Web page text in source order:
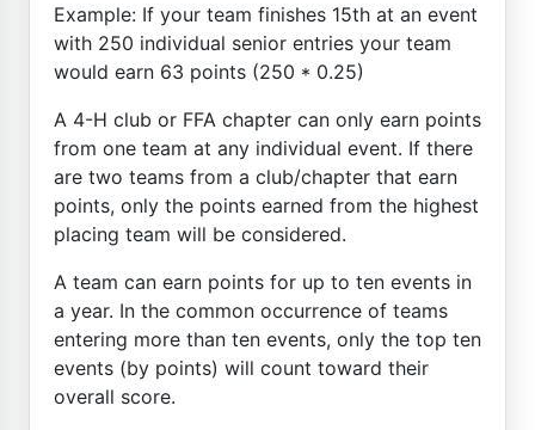
Example: If your team finishes 15th at an event
with 250 individual senior entries your team
would earn 63 points (250 * 0.25)
A 4-H club or FFA chapter can only earn points
from one team at any individual event. If there
are two teams from a club/chapter that earn
points, only the points earned from the highest
placing team will be considered.
A team can earn points for up to ten events in
a year. In the common occurrence of teams
entering more than ten events, only the top ten
events (by points) will count toward their
overall score.